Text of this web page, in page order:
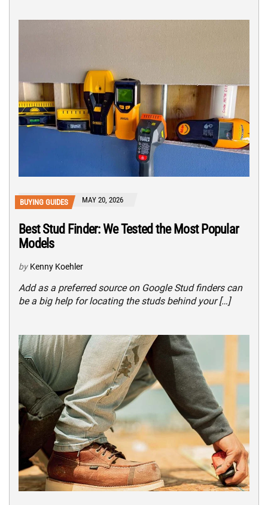
BUYING GUIDES MAY 20, 2026
Best Stud Finder: We Tested the Most Popular
Models
by Kenny Koehler
Add as a preferred source on Google Stud finders can
be a big help for locating the studs behind your […]